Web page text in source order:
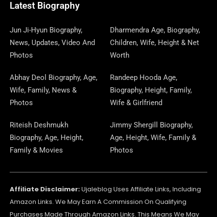
K E
R
A
M T
N E
R
Latest Biography
Jun Ji-Hyun Biography,
News, Updates, Video And
Photos
Dharmendra Age, Biography,
Children, Wife, Height & Net
Worth
Abhay Deol Biography, Age,
Wife, Family, News &
Photos
Randeep Hooda Age,
Biography, Height, Family,
Wife & Girlfriend
Riteish Deshmukh
Biography, Age, Height,
Family & Movies
Jimmy Shergill Biography,
Age, Height, Wife, Family &
Photos
Affiliate Disclaimer:Ujaleblog Uses Affiliate Links, Including
Amazon Links. We May Earn A Commission On Qualifying
Purchases Made Through Amazon Links. This Means We May